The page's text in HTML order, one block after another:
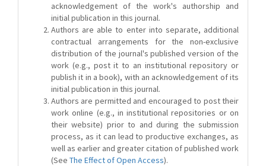
acknowledgement of the work's authorship and
initial publication in this journal.
Authors are able to enter into separate, additional
contractual arrangements for the non-exclusive
distribution of the journal's published version of the
work (e.g., post it to an institutional repository or
publish it in a book), with an acknowledgement of its
initial publication in this journal.
Authors are permitted and encouraged to post their
work online (e.g., in institutional repositories or on
their website) prior to and during the submission
process, as it can lead to productive exchanges, as
well as earlier and greater citation of published work
(See The Effect of Open Access).